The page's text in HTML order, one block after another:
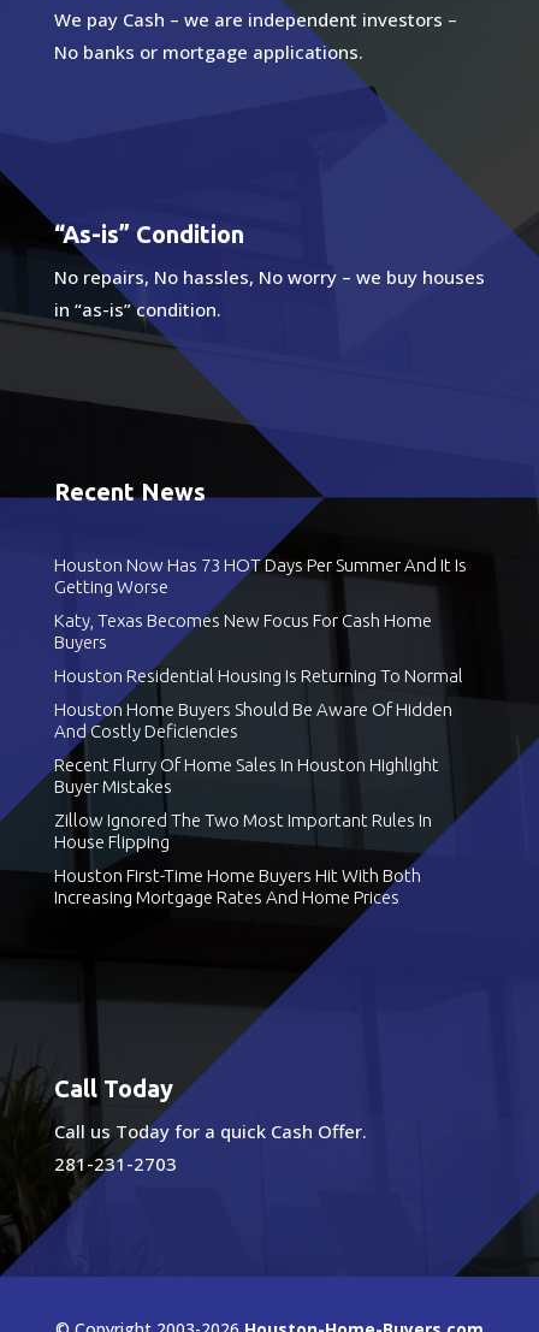
We pay Cash – we are independent investors –
No banks or mortgage applications.
“As-is” Condition
No repairs, No hassles, No worry – we buy houses
in “as-is” condition.
Recent News
Houston Now Has 73 HOT Days Per Summer And It Is
Getting Worse
Katy, Texas Becomes New Focus For Cash Home
Buyers
Houston Residential Housing Is Returning To Normal
Houston Home Buyers Should Be Aware Of Hidden
And Costly Deficiencies
Recent Flurry Of Home Sales In Houston Highlight
Buyer Mistakes
Zillow Ignored The Two Most Important Rules In
House Flipping
Houston First-Time Home Buyers Hit With Both
Increasing Mortgage Rates And Home Prices
Call Today
Call us Today for a quick Cash Offer.
281-231-2703